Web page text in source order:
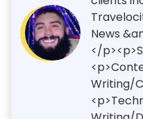
News
</
Writing/